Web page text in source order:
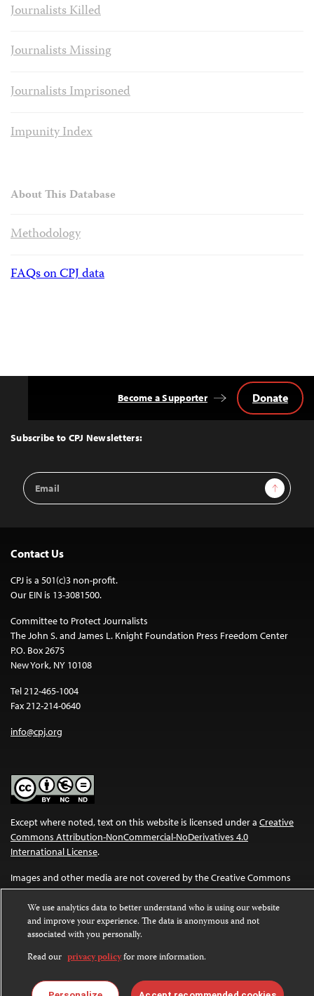
Journalists Killed
Journalists Missing
Journalists Imprisoned
Impunity Index
About This Database
Methodology
FAQs on CPJ data
Top
Subscribe to CPJ Newsletters:
Email
Address
Sign Up
Become a Supporter Donate
Contact Us
CPJ is a 501(c)3 non-profit.
Our EIN is 13-3081500.
Committee to Protect Journalists
The John S. and James L. Knight Foundation Press Freedom Center
P.O. Box 2675
New York, NY 10108
Tel 212-465-1004
Fax 212-214-0640
info@cpj.org
Except where noted, text on this website is licensed under a Creative
Commons Attribution-NonCommercial-NoDerivatives 4.0
International License.
Images and other media are not covered by the Creative Commons
license. For more information about permissions, see ourFAQs.
We use analytics data to better understand who is using our website
and improve your experience. The data is anonymous and not
associated with you personally.
Read our privacy policyfor more information.